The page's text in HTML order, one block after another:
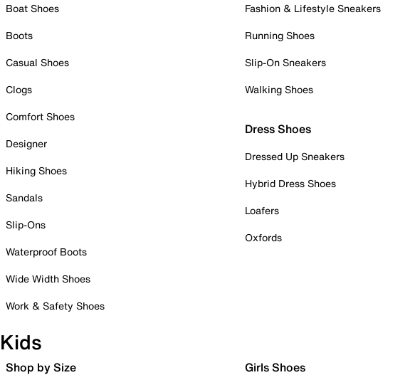
Boat Shoes
Boots
Casual Shoes
Clogs
Comfort Shoes
Designer
Hiking Shoes
Sandals
Slip-Ons
Waterproof Boots
Wide Width Shoes
Work & Safety Shoes
Fashion & Lifestyle Sneakers
Running Shoes
Slip-On Sneakers
Walking Shoes
Dress Shoes
Dressed Up Sneakers
Hybrid Dress Shoes
Loafers
Oxfords
Kids
Shop by Size Girls Shoes